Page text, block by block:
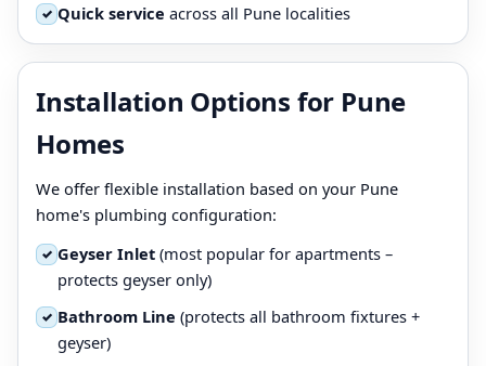
✓ Quick service across all Pune localities
Installation Options for Pune
Homes
We offer flexible installation based on your Pune
home's plumbing configuration:
✓ Geyser Inlet (most popular for apartments –
protects geyser only)
✓ Bathroom Line (protects all bathroom fixtures +
geyser)